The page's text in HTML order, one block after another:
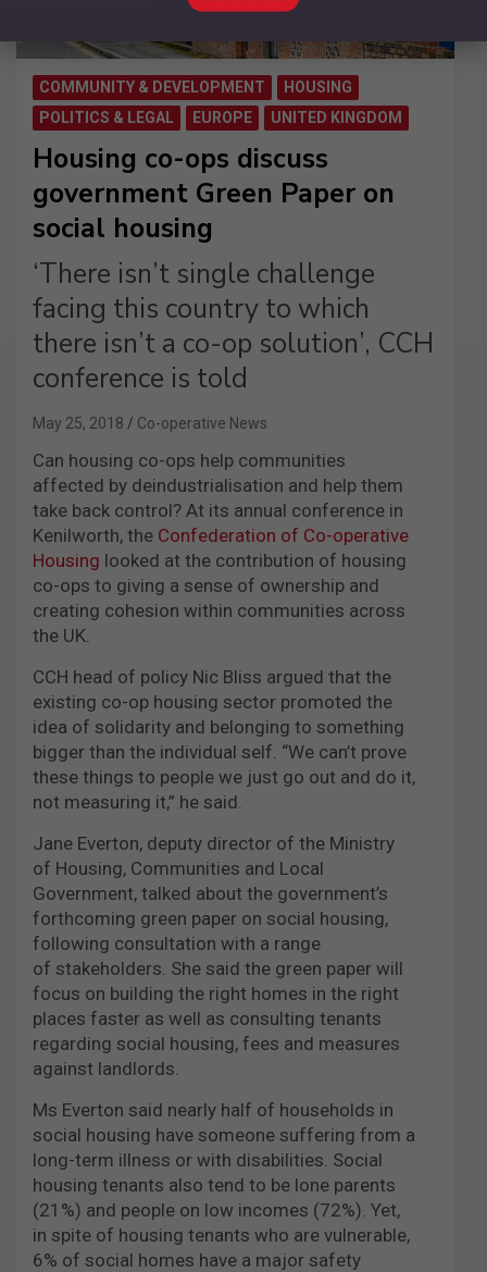
COMMUNITY & DEVELOPMENT
HOUSING
POLITICS & LEGAL
EUROPE UNITED KINGDOM
Housing co-ops discuss
government Green Paper on
social housing
‘There isn’t single challenge
facing this country to which
there isn’t a co-op solution’, CCH
conference is told
May 25, 2018 Co-operative News
Can housing co-ops help communities
affected by deindustrialisation and help them
take back control? At its annual conference in
Kenilworth, the Confederation of Co-operative
Housing looked at the contribution of housing
co-ops to giving a sense of ownership and
creating cohesion within communities across
the UK.
CCH head of policy Nic Bliss argued that the
existing co-op housing sector promoted the
idea of solidarity and belonging to something
bigger than the individual self. “We can’t prove
these things to people we just go out and do it,
not measuring it,” he said.
Jane Everton, deputy director of the Ministry
of Housing, Communities and Local
Government, talked about the government’s
forthcoming green paper on social housing,
following consultation with a range
of stakeholders. She said the green paper will
focus on building the right homes in the right
places faster as well as consulting tenants
regarding social housing, fees and measures
against landlords.
Ms Everton said nearly half of households in
social housing have someone suffering from a
long-term illness or with disabilities. Social
housing tenants also tend to be lone parents
(21%) and people on low incomes (72%). Yet,
in spite of housing tenants who are vulnerable,
6% of social homes have a major safety